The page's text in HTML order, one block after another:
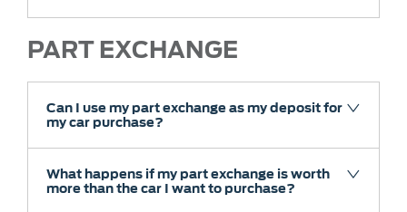
PART EXCHANGE
Can I use my part exchange as my deposit for
my car purchase?
What happens if my part exchange is worth
more than the car I want to purchase?